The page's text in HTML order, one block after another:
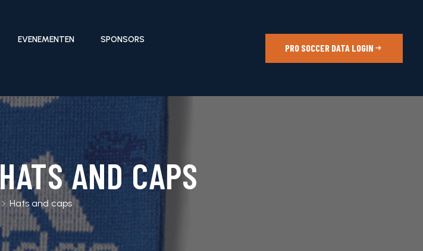
EVENEMENTEN
SPONSORS
PRO SOCCER DATA LOGIN
HATS AND CAPS
Hats and caps